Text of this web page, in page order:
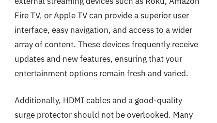
Fire TV, or Apple TV can provide a superior user
interface, easy navigation, and access to a wider
array of content. These devices frequently receive
updates and new features, ensuring that your
entertainment options remain fresh and varied.
Additionally, HDMI cables and a good-quality
surge protector should not be overlooked. Many